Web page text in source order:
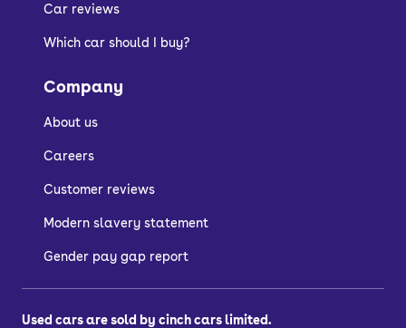
Car reviews
Which car should I buy?
Company
About us
Careers
Customer reviews
Modern slavery statement
Gender pay gap report
Used cars are sold by cinch cars limited.